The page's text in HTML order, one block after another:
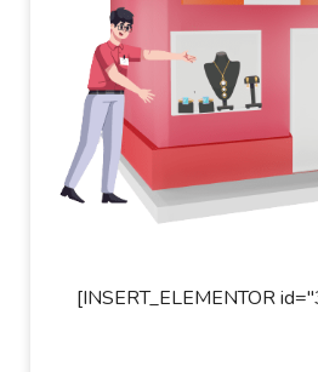
[INSERT_ELEMENTOR